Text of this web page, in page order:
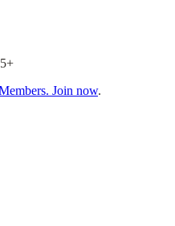
Join now.